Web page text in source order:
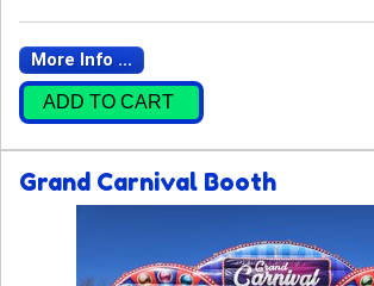
More Info ...
ADD TO CART
Grand Carnival Booth